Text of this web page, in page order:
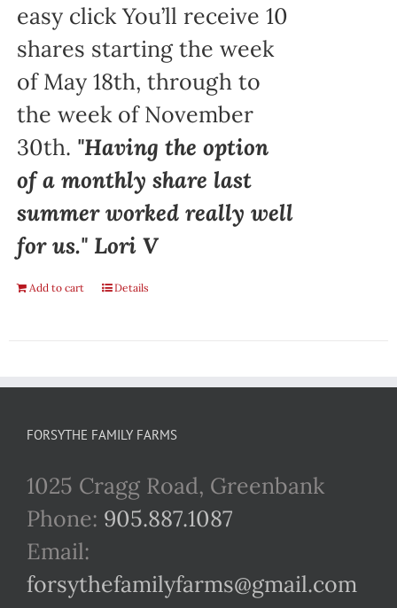
easy click You’ll receive 10
shares starting the week
of May 18th, through to
the week of November
30th. "Having the option
of a monthly share last
summer worked really well
for us." Lori V
Add to cart Details
FORSYTHE FAMILY FARMS
1025 Cragg Road, Greenbank
Phone: 905.887.1087
Email:
forsythefamilyfarms@gmail.com